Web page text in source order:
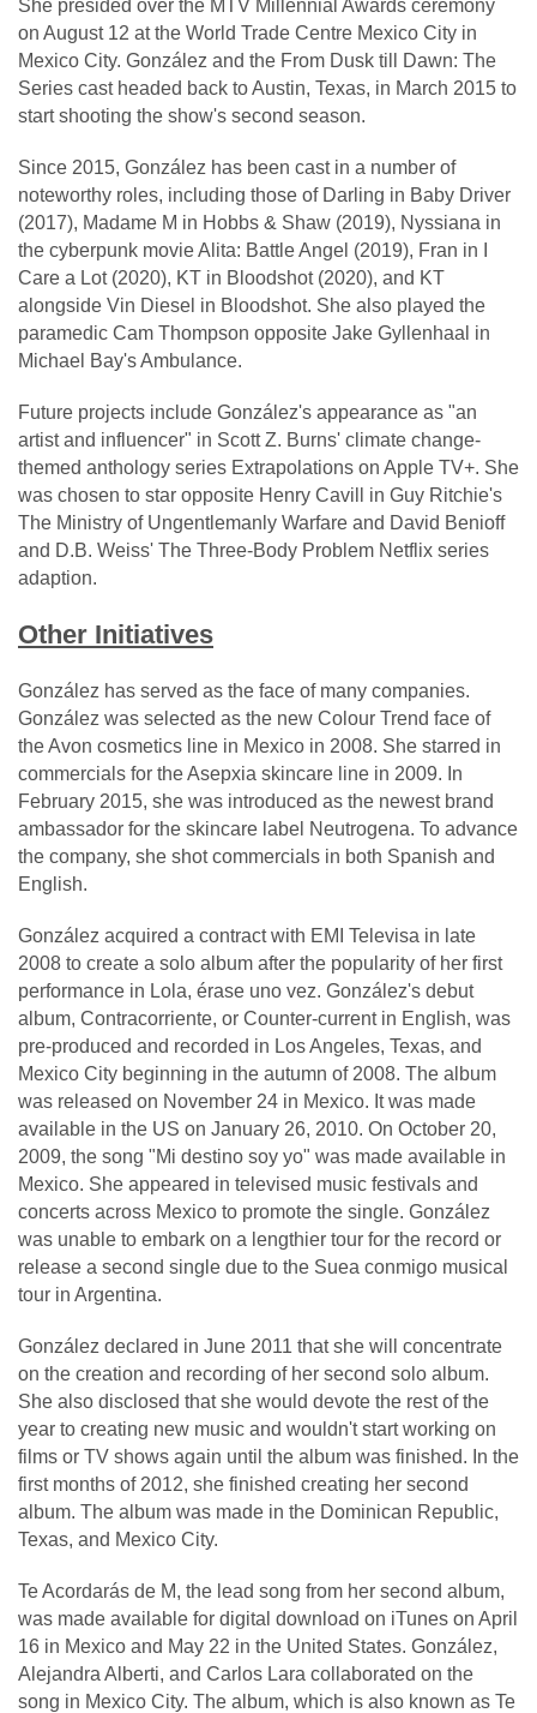
She presided over the MTV Millennial Awards ceremony
on August 12 at the World Trade Centre Mexico City in
Mexico City. González and the From Dusk till Dawn: The
Series cast headed back to Austin, Texas, in March 2015 to
start shooting the show's second season.
Since 2015, González has been cast in a number of
noteworthy roles, including those of Darling in Baby Driver
(2017), Madame M in Hobbs & Shaw (2019), Nyssiana in
the cyberpunk movie Alita: Battle Angel (2019), Fran in I
Care a Lot (2020), KT in Bloodshot (2020), and KT
alongside Vin Diesel in Bloodshot. She also played the
paramedic Cam Thompson opposite Jake Gyllenhaal in
Michael Bay's Ambulance.
Future projects include González's appearance as "an
artist and influencer" in Scott Z. Burns' climate change-
themed anthology series Extrapolations on Apple TV+. She
was chosen to star opposite Henry Cavill in Guy Ritchie's
The Ministry of Ungentlemanly Warfare and David Benioff
and D.B. Weiss' The Three-Body Problem Netflix series
adaption.
Other Initiatives
González has served as the face of many companies.
González was selected as the new Colour Trend face of
the Avon cosmetics line in Mexico in 2008. She starred in
commercials for the Asepxia skincare line in 2009. In
February 2015, she was introduced as the newest brand
ambassador for the skincare label Neutrogena. To advance
the company, she shot commercials in both Spanish and
English.
González acquired a contract with EMI Televisa in late
2008 to create a solo album after the popularity of her first
performance in Lola, érase uno vez. González's debut
album, Contracorriente, or Counter-current in English, was
pre-produced and recorded in Los Angeles, Texas, and
Mexico City beginning in the autumn of 2008. The album
was released on November 24 in Mexico. It was made
available in the US on January 26, 2010. On October 20,
2009, the song "Mi destino soy yo" was made available in
Mexico. She appeared in televised music festivals and
concerts across Mexico to promote the single. González
was unable to embark on a lengthier tour for the record or
release a second single due to the Suea conmigo musical
tour in Argentina.
González declared in June 2011 that she will concentrate
on the creation and recording of her second solo album.
She also disclosed that she would devote the rest of the
year to creating new music and wouldn't start working on
films or TV shows again until the album was finished. In the
first months of 2012, she finished creating her second
album. The album was made in the Dominican Republic,
Texas, and Mexico City.
Te Acordarás de M, the lead song from her second album,
was made available for digital download on iTunes on April
16 in Mexico and May 22 in the United States. González,
Alejandra Alberti, and Carlos Lara collaborated on the
song in Mexico City. The album, which is also known as Te